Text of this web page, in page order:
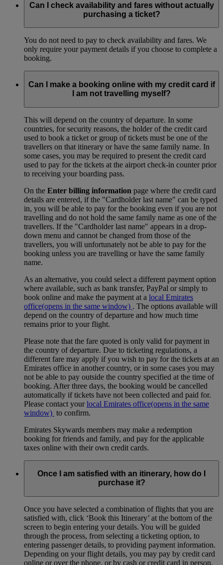
Can I check availability and fares without actually
purchasing a ticket?
You do not need to pay to check availability and fares. We
only require your payment details if you choose to complete a
booking.
Can I make a booking online with my credit card if
I am not travelling myself?
This will depend on the country of departure. In some
countries, for security reasons, the holder of the credit card
used to book a ticket or group of tickets must be one of the
travellers on that itinerary or have the same family name. In
some cases, you may be required to present the credit card
used to pay for the tickets at the airport check-in counter prior
to receiving your boarding pass.
On the Enter billing information page where the credit card
details are entered, if the "Cardholder last name" can be typed
in, you will be able to pay for the booking even if you are not
travelling and do not hold the same family name as one of the
travellers. If the "Cardholder last name" appears in a drop-
down menu and cannot be changed from those of the
travellers, you will unfortunately not be able to pay for the
booking unless you are travelling or have the same family
name.
As an alternative, you could select a different payment option
where available, such as bank transfer, PayPal or simply to
book online and make the payment at a local Emirates
office(opens in the same window) . The options available will
depend on the country of departure and how much time
remains prior to your flight.
Please note that the fare quoted is only valid for payment in
the country of departure. Due to ticketing regulations, a
different fare may apply if you wish to pay for the tickets at an
Emirates office in another country, or in some cases you may
not be able to pay outside the country specified at the time of
booking. After three days, the booking would be cancelled
automatically if tickets have not been collected and paid for.
Please contact yourlocal Emirates office(opens in the same
window) to confirm.
Emirates Skywards members may make a redemption
booking for friends and family, and pay for the applicable
taxes online with their own credit cards.
Once I am satisfied with an itinerary, how do I
purchase it?
Once you have selected a combination of flights that you are
satisfied with, click ‘Book this Itinerary’ at the bottom of the
screen to begin entering your details. You will be guided
through the process, from selecting a ticketing option, to
entering passenger details, to providing payment information.
Depending on your flight details, you may pay by credit card
online or over the phone, or by cash or credit card in person,